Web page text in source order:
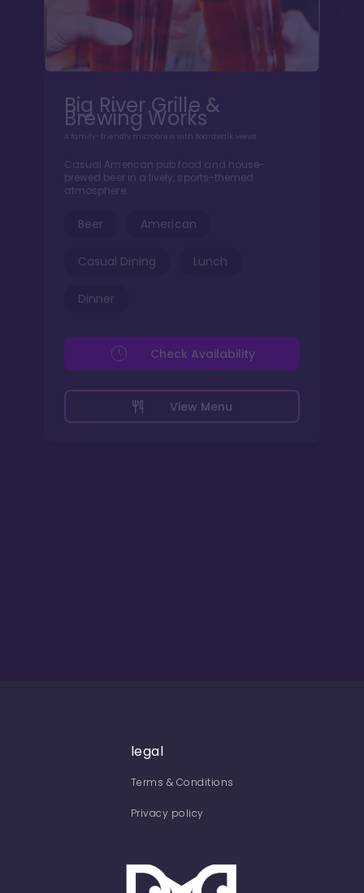
Big River Grille &
Brewing Works
A family-friendly microbrew with Boardwalk views
Casual American pub food and house-
brewed beer in a lively, sports-themed
atmosphere.
Beer American
Casual Dining Lunch
Dinner
View Menu
Check Availability
legal
Terms & Conditions
Privacy policy